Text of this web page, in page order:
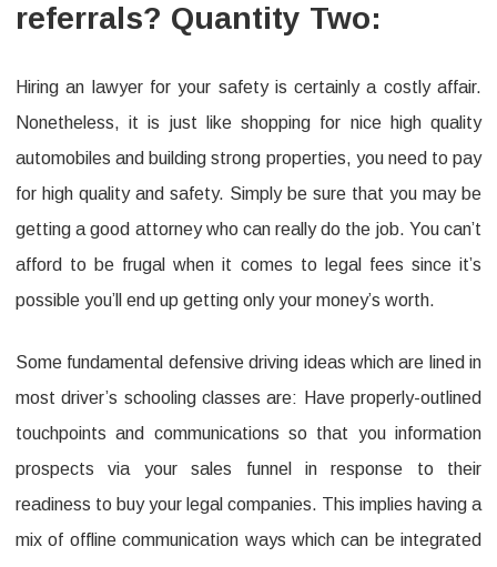
referrals? Quantity Two:
Hiring an lawyer for your safety is certainly a costly affair.
Nonetheless, it is just like shopping for nice high quality
automobiles and building strong properties, you need to pay
for high quality and safety. Simply be sure that you may be
getting a good attorney who can really do the job. You can’t
afford to be frugal when it comes to legal fees since it’s
possible you’ll end up getting only your money’s worth.
Some fundamental defensive driving ideas which are lined in
most driver’s schooling classes are: Have properly-outlined
touchpoints and communications so that you information
prospects via your sales funnel in response to their
readiness to buy your legal companies. This implies having a
mix of offline communication ways which can be integrated